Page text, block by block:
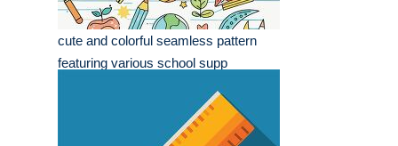
cute and colorful seamless pattern
featuring various school supp